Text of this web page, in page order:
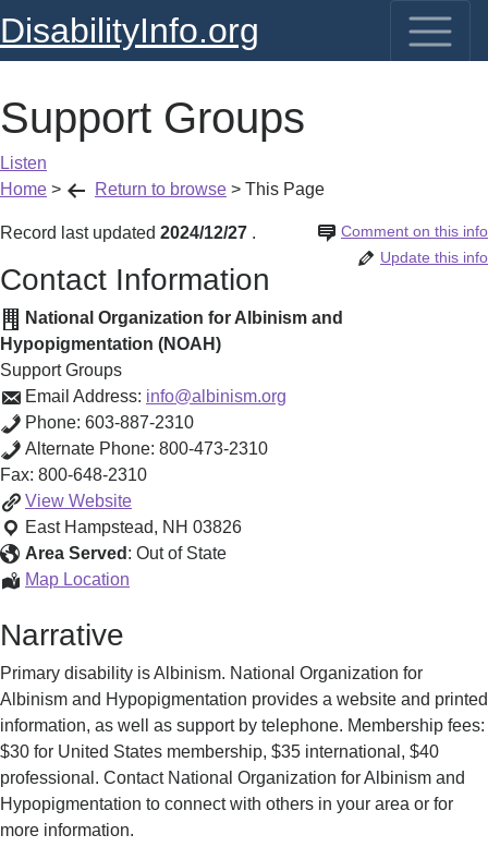
DisabilityInfo.org
Support Groups
Listen
Home > Return to browse > This Page
Record last updated 2024/12/27 Comment on this info
.
Update this info
Contact Information
National Organization for Albinism and
Hypopigmentation (NOAH)
Support Groups
Email Address: info@albinism.org
Phone: 603-887-2310
Alternate Phone: 800-473-2310
Fax: 800-648-2310
View Support
Groups
Website
East Hampstead, NH 03826
Area Served : Out of State
Map Location
Narrative
Primary disability is Albinism. National Organization for
Albinism and Hypopigmentation provides a website and printed
information, as well as support by telephone. Membership fees:
$30 for United States membership, $35 international, $40
professional. Contact National Organization for Albinism and
Hypopigmentation to connect with others in your area or for
more information.